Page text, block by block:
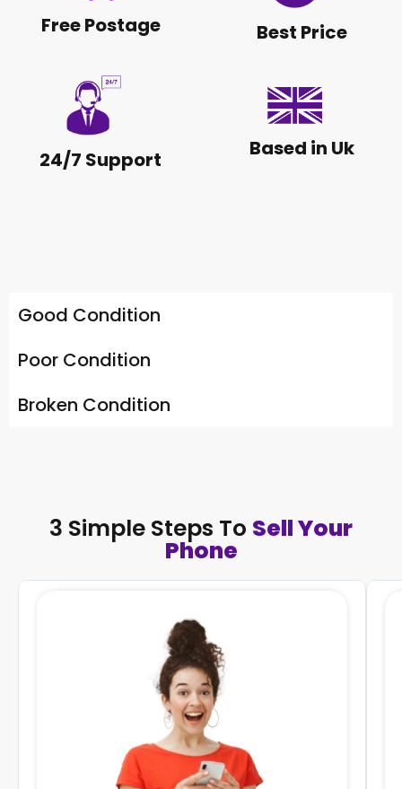
Free Postage Best Price
24/7 Support Based in Uk
Good Condition
Poor Condition
Broken Condition
3 Simple Steps To Sell Your
Phone